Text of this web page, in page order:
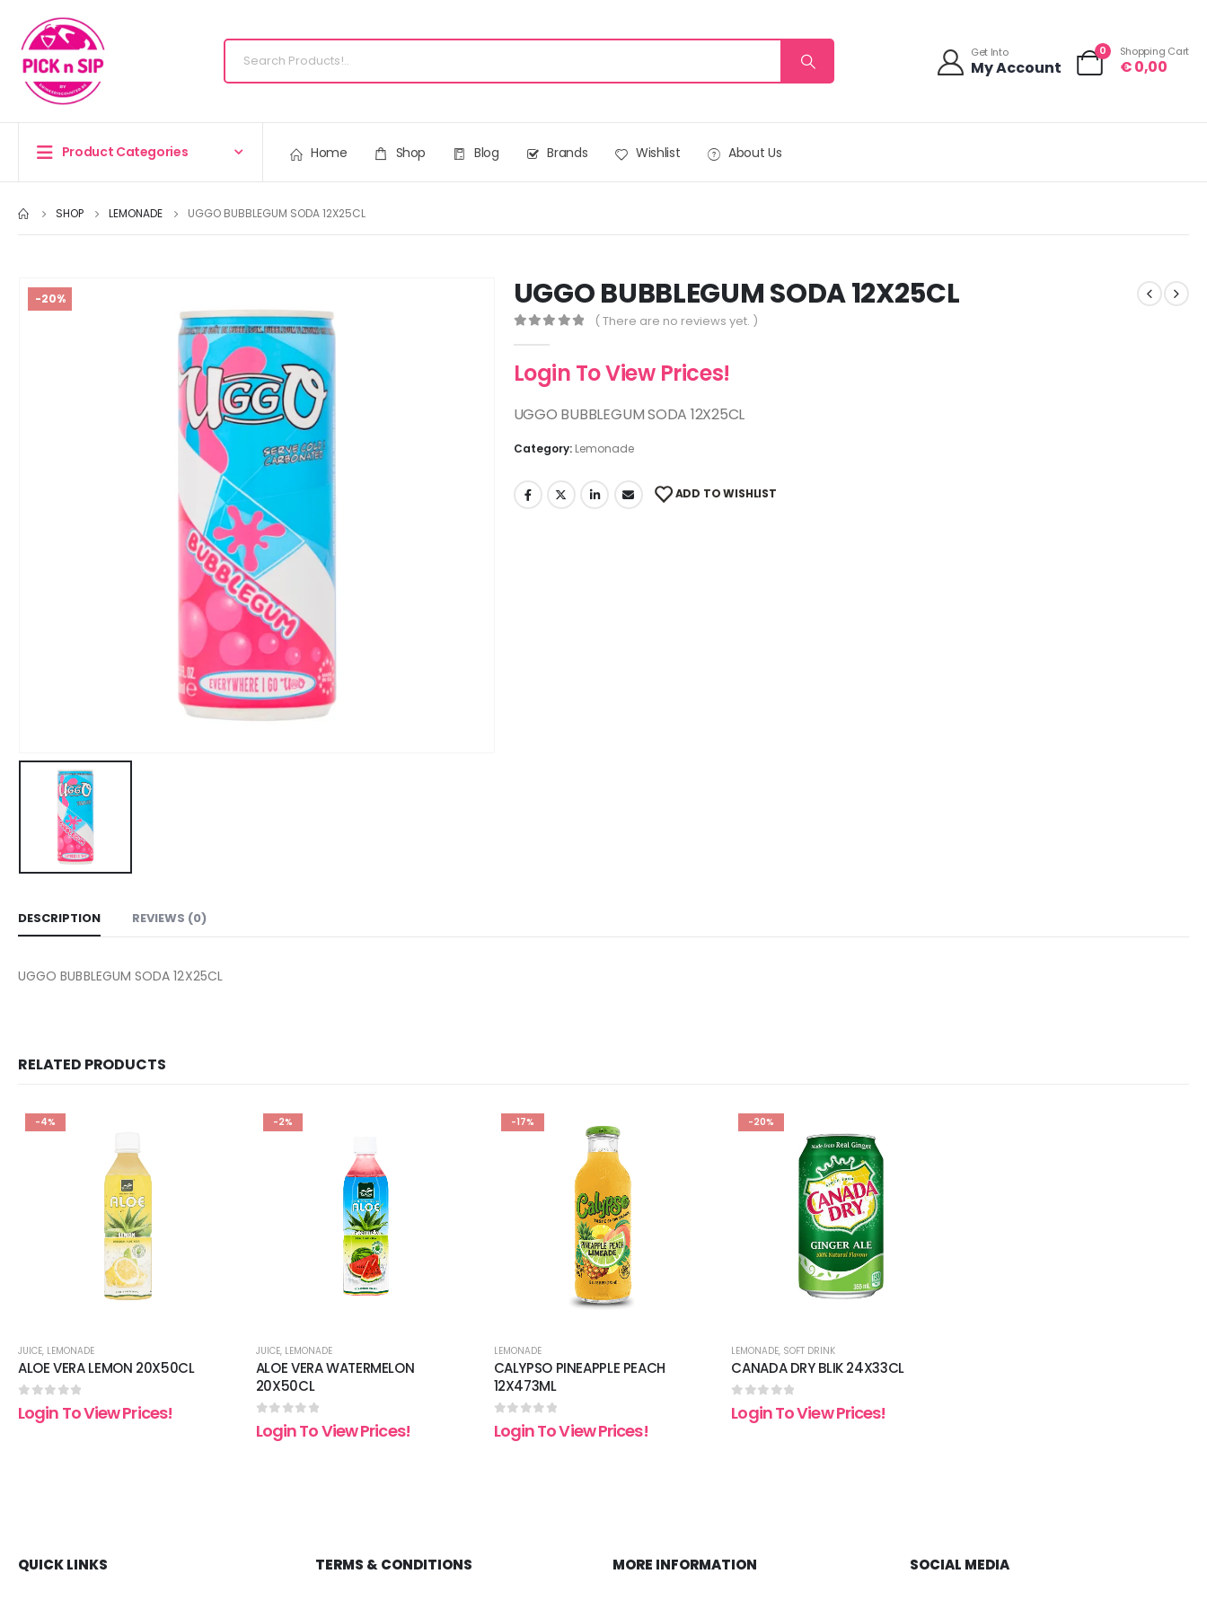
Get Into
My Account
0 Shopping Cart
€0,00
Product Categories Home Shop Blog Brands Wishlist About Us
SHOP LEMONADE UGGO BUBBLEGUM SODA 12X25CL
-20% UGGO BUBBLEGUM SODA 12X25CL
( There are no reviews yet. )
Login To View Prices!
UGGO BUBBLEGUM SODA 12X25CL
Category: Lemonade
ADD TO WISHLIST
DESCRIPTION REVIEWS (0)
UGGO BUBBLEGUM SODA 12X25CL
RELATED PRODUCTS
-4%
JUICE, LEMONADE
ALOE VERA LEMON 20X50CL
0 out of 5
Login To View Prices!
-2%
JUICE, LEMONADE
ALOE VERA WATERMELON
20X50CL
0 out of 5
Login To View Prices!
-17%
LEMONADE
CALYPSO PINEAPPLE PEACH
12X473ML
0 out of 5
Login To View Prices!
-20%
LEMONADE, SOFT DRINK
CANADA DRY BLIK 24X33CL
0 out of 5
Login To View Prices!
QUICK LINKS TERMS & CONDITIONS MORE INFORMATION SOCIAL MEDIA